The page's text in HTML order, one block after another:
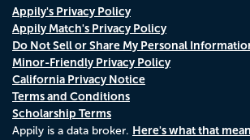
Appily's Privacy Policy
Appily Match's Privacy Policy
Do Not Sell or Share My Personal
Minor-Friendly Privacy Policy
California Privacy Notice
Terms and Conditions
Scholarship Terms
Appily is a data broker. Here's what that